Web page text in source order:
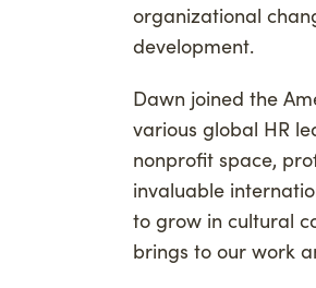
organizational
development.
Dawn joined the
various global HR
nonprofit space,
invaluable
to grow in cultural
brings to our work